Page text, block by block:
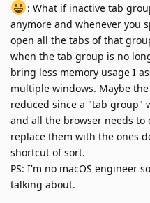
: What if inactive tab
anymore and whenever you
open all the tabs of that
when the tab group is no
bring less memory usage I
multiple windows. Maybe
reduced since a "tab group"
and all the browser needs to
replace them with the ones
shortcut of sort.
PS: I'm no macOS engineer
talking about.